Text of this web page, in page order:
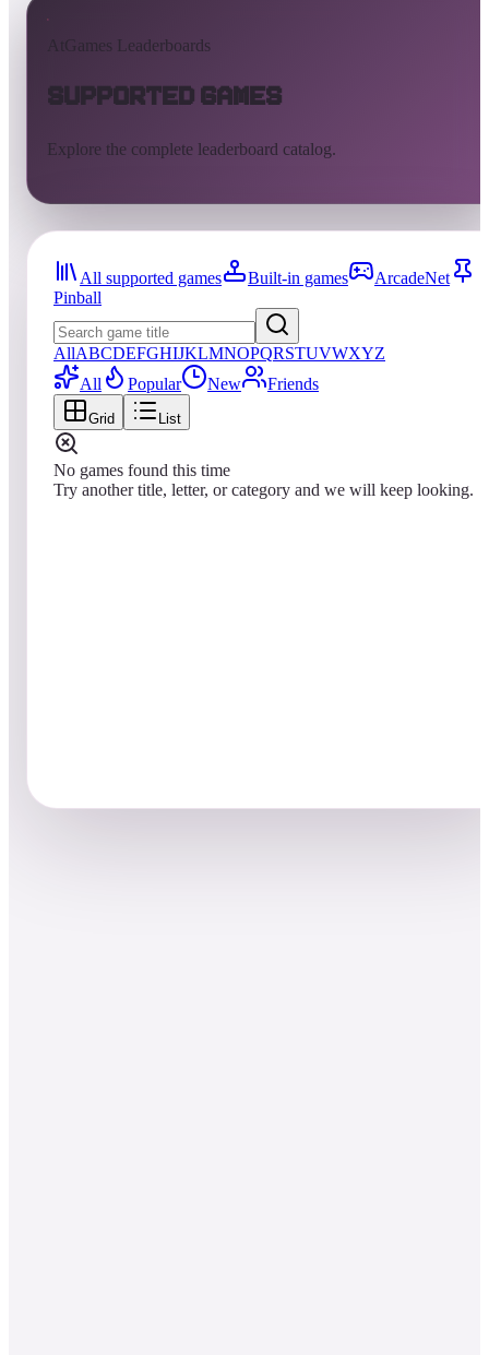
AtGames Leaderboards
Supported Games
Explore the complete leaderboard catalog.
All supported games Built-in games
ArcadeNet
Pinball
AllABCDEFGHIJKLMNOPQRSTUVWXYZ
All
Popular New Friends
Grid List
No games found this time
Try another title, letter, or category and we will keep looking.